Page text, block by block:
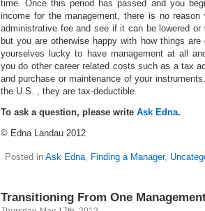
time. Once this period has passed and you
income for the management, there is no reason
administrative fee and see if it can be lowered
but you are otherwise happy with how things
yourselves lucky to have management at all
you do other career related costs such as a tax
and purchase or maintenance of your
the U.S. , they are tax-deductible.
To ask a question, please write Ask Edna.
© Edna Landau 2012
Posted in Ask Edna, Finding a Manager,
Transitioning From One